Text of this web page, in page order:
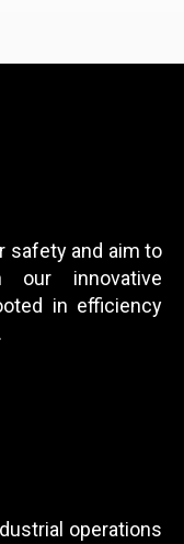
safety and aim to
our innovative
in efficiency
operations